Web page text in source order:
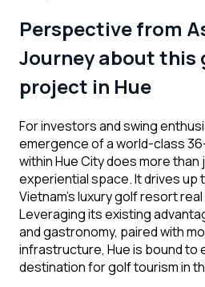
Perspective from
Journeyabout this
project in Hue
For investors and swing
emergence of a world-class
within Hue City does more
experiential space. It drives up
Vietnam’s luxury golf resort
Leveraging its existing
and gastronomy, paired with
infrastructure, Hue is bound to
destination for golf tourism in